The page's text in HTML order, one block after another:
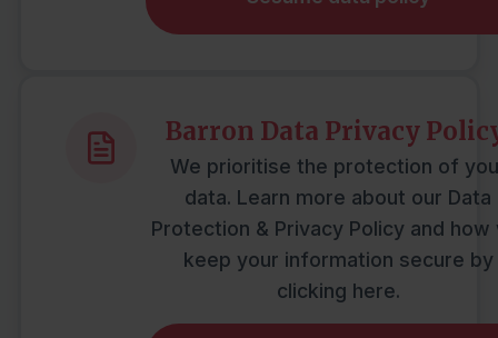
Barron Data Privacy
We prioritise the protection of
data. Learn more about our Data
Protection & Privacy Policy and how
keep your information secure by
clicking here.